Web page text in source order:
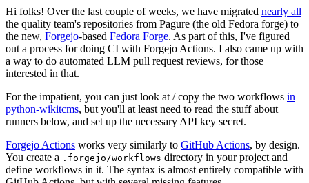
Hi folks! Over the last couple of weeks, we have migrated nearly all
the quality team's repositories from Pagure (the old Fedora forge) to
the new, Forgejo-based Fedora Forge. As part of this, I've figured
out a process for doing CI with Forgejo Actions. I also came up with
a way to do automated LLM pull request reviews, for those
interested in that.
For the impatient, you can just look at / copy the two workflows in
python-wikitcms, but you'll at least need to read the stuff about
runners below, and set up the necessary API key secret.
Forgejo Actions works very similarly to GitHub Actions, by design.
You create a .forgejo/workflows directory in your project and
define workflows in it. The syntax is almost entirely compatible with